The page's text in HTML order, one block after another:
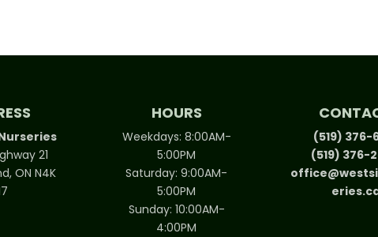
21
ON N4K
HOURS
Weekdays: 8:00AM-
5:00PM
Saturday: 9:00AM-
5:00PM
Sunday: 10:00AM-
4:00PM
(519) 376-
(519) 376-